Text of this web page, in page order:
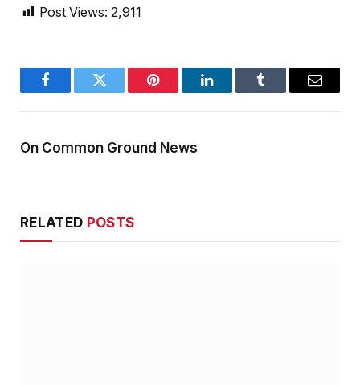
Post Views: 2,911
FacebookTwitter Pinterest LinkedInTumblr Email
On Common Ground News
RELATED POSTS